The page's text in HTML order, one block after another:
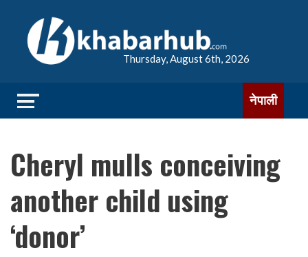
Thursday, August 6th, 2026
नेपाली
Cheryl mulls conceiving
another child using
‘donor’